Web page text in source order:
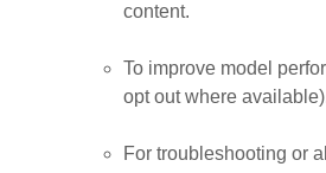
content.
To improve model
opt out where
For troubleshooting or